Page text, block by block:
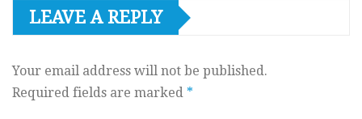
LEAVE A REPLY
Your email address will not be published.
Required fields are marked *